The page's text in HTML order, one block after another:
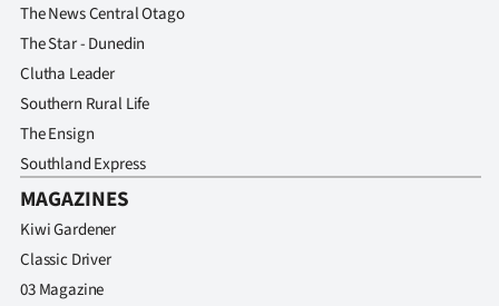
The News Central Otago
The Star - Dunedin
Clutha Leader
Southern Rural Life
The Ensign
Southland Express
MAGAZINES
Kiwi Gardener
Classic Driver
03 Magazine